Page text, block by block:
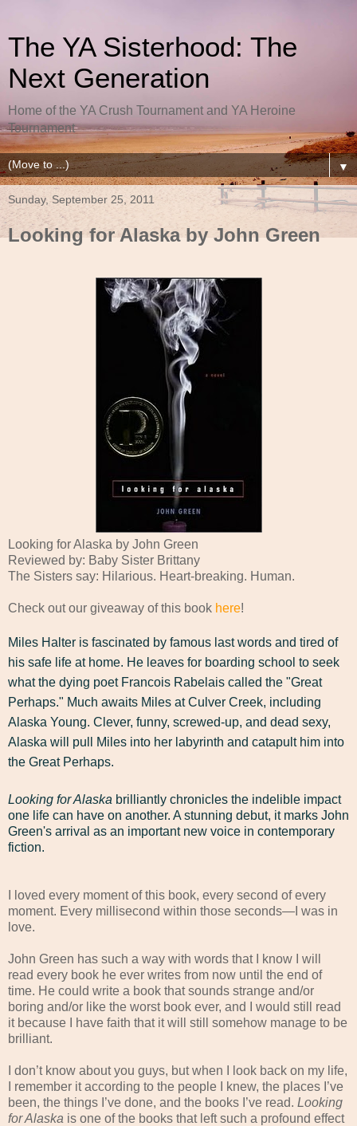
The YA Sisterhood: The
Next Generation
Home of the YA Crush Tournament and YA Heroine
Tournament
▼
Sunday, September 25, 2011
Looking for Alaska by John Green
Looking for Alaska by John Green
Reviewed by: Baby Sister Brittany
The Sisters say: Hilarious. Heart-breaking. Human.
Check out our giveaway of this book here!
Miles Halter is fascinated by famous last words and tired of
his safe life at home. He leaves for boarding school to seek
what the dying poet Francois Rabelais called the "Great
Perhaps." Much awaits Miles at Culver Creek, including
Alaska Young. Clever, funny, screwed-up, and dead sexy,
Alaska will pull Miles into her labyrinth and catapult him into
the Great Perhaps.
Looking for Alaska brilliantly chronicles the indelible impact
one life can have on another. A stunning debut, it marks John
Green's arrival as an important new voice in contemporary
fiction.
I loved every moment of this book, every second of every
moment. Every millisecond within those seconds—I was in
love.
John Green has such a way with words that I know I will
read every book he ever writes from now until the end of
time. He could write a book that sounds strange and/or
boring and/or like the worst book ever, and I would still read
it because I have faith that it will still somehow manage to be
brilliant.
I don’t know about you guys, but when I look back on my life,
I remember it according to the people I knew, the places I’ve
been, the things I’ve done, and the books I’ve read. Looking
for Alaska is one of the books that left such a profound effect